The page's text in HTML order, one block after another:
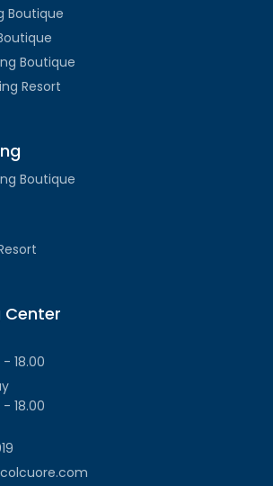
Boutique
Boutique
Resort
Boutique
Center
18.00
18.00